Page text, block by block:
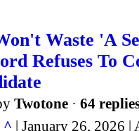
Waste 'A
Refuses To
Twotone · 64
^ | January 26, 2026 |